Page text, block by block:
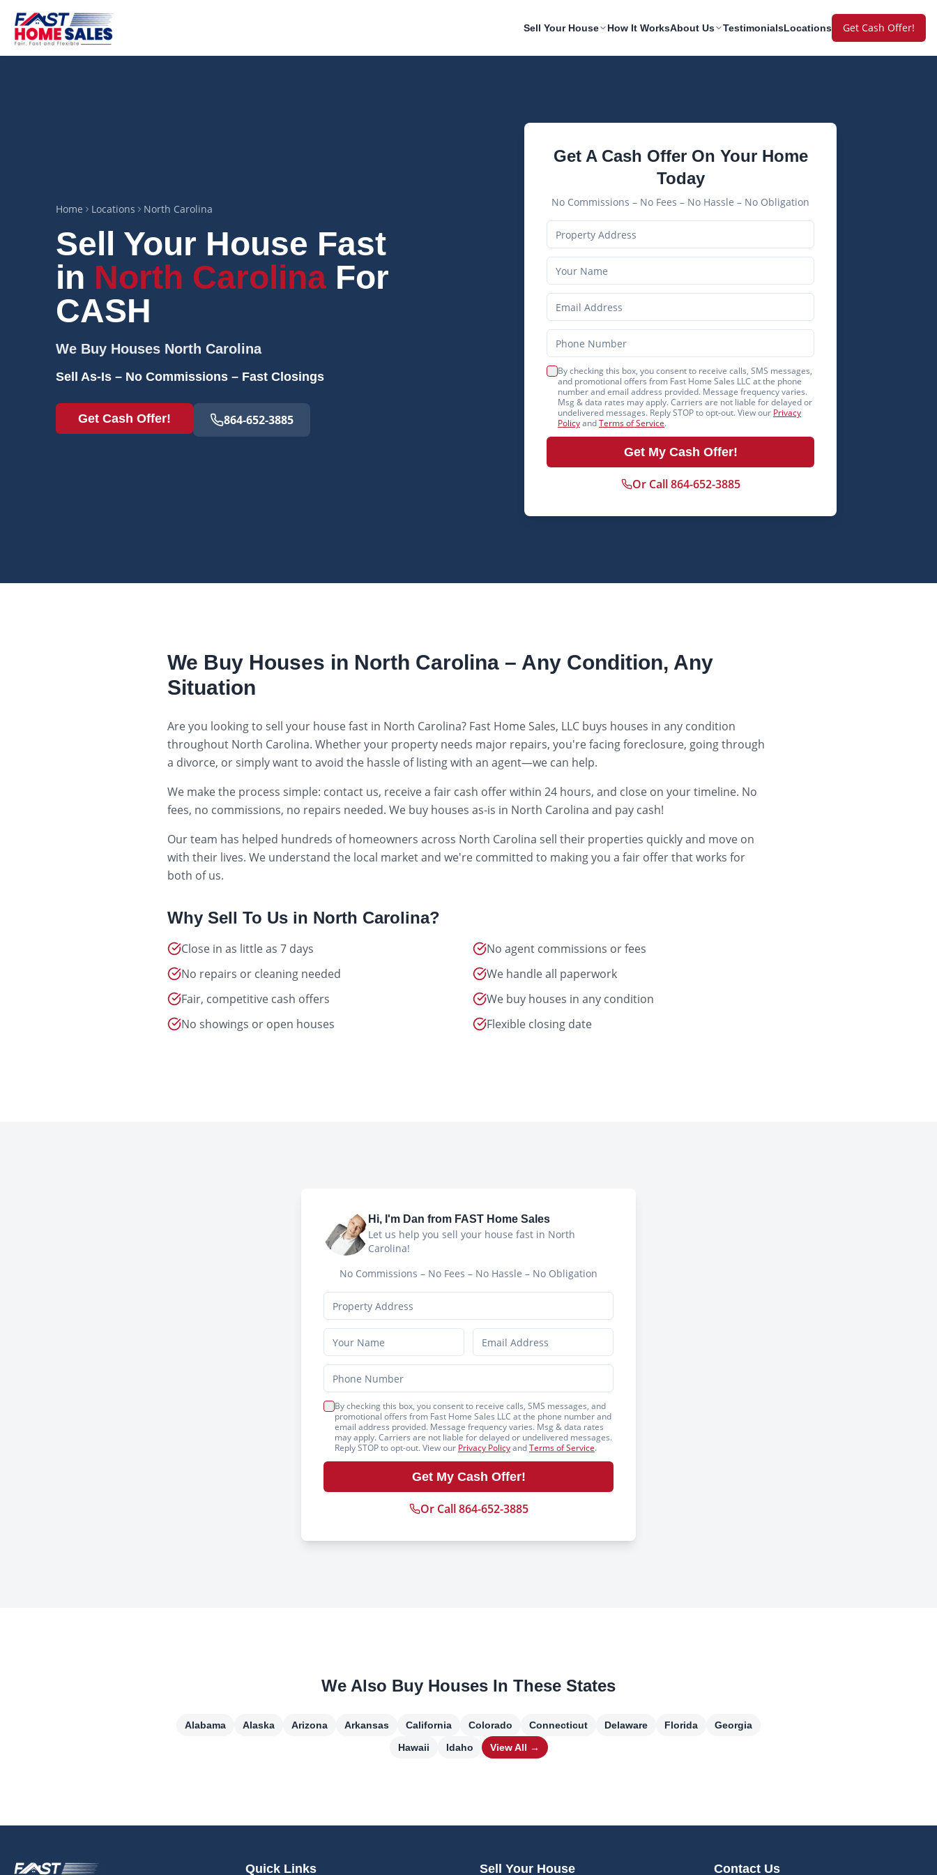
Sell Your House How It WorksAbout Us TestimonialsLocations Get Cash Offer!
Home Locations North Carolina
Sell Your House Fast
in North Carolina For
CASH
We Buy Houses North Carolina
Sell As-Is – No Commissions – Fast Closings
Get Cash Offer! 864-652-3885
Get A Cash Offer On Your Home
Today
No Commissions – No Fees – No Hassle – No Obligation
By checking this box, you consent to receive calls, SMS messages,
and promotional offers from Fast Home Sales LLC at the phone
number and email address provided. Message frequency varies.
Msg & data rates may apply. Carriers are not liable for delayed or
undelivered messages. Reply STOP to opt-out. View our Privacy
PolicyandTerms of Service.
Get My Cash Offer!
Or Call 864-652-3885
We Buy Houses in North Carolina – Any Condition, Any
Situation
Are you looking to sell your house fast in North Carolina? Fast Home Sales, LLC buys houses in any condition
throughout North Carolina. Whether your property needs major repairs, you're facing foreclosure, going through
a divorce, or simply want to avoid the hassle of listing with an agent—we can help.
We make the process simple: contact us, receive a fair cash offer within 24 hours, and close on your timeline. No
fees, no commissions, no repairs needed. We buy houses as-is in North Carolina and pay cash!
Our team has helped hundreds of homeowners across North Carolina sell their properties quickly and move on
with their lives. We understand the local market and we're committed to making you a fair offer that works for
both of us.
Why Sell To Us in North Carolina?
Close in as little as 7 days
No agent commissions or fees
No repairs or cleaning needed
We handle all paperwork
Fair, competitive cash offers
We buy houses in any condition
No showings or open houses
Flexible closing date
Hi, I'm Dan from FAST Home Sales
Let us help you sell your house fast in North
Carolina!
No Commissions – No Fees – No Hassle – No Obligation
By checking this box, you consent to receive calls, SMS messages, and
promotional offers from Fast Home Sales LLC at the phone number and
email address provided. Message frequency varies. Msg & data rates
may apply. Carriers are not liable for delayed or undelivered messages.
Reply STOP to opt-out. View our Privacy PolicyandTerms of Service.
Get My Cash Offer!
Or Call 864-652-3885
We Also Buy Houses In These States
Alabama Alaska Arizona Arkansas California Colorado Connecticut Delaware Florida
Georgia
Hawaii
Idaho View All →
Quick Links Sell Your House Contact Us